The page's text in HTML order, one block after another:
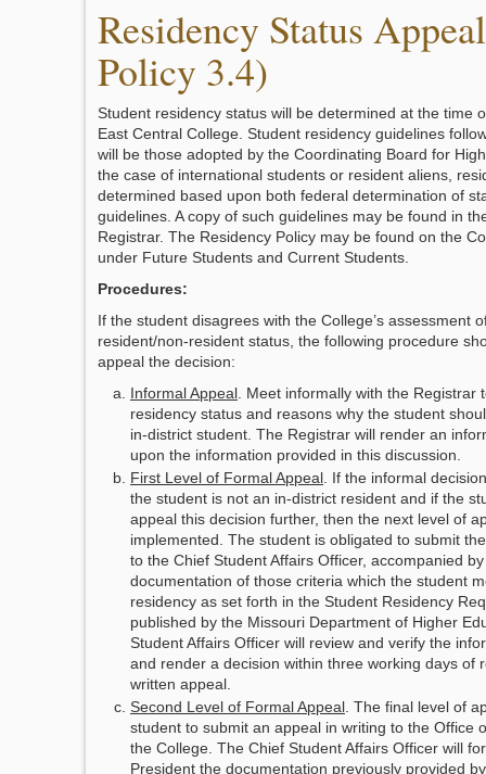
Residency Status
Policy 3.4)
Student residency status will be determined at the time
East Central College. Student residency guidelines
will be those adopted by the Coordinating Board for
the case of international students or resident aliens,
determined based upon both federal determination of
guidelines. A copy of such guidelines may be found in
Registrar. The Residency Policy may be found on the
under Future Students and Current Students.
Procedures:
If the student disagrees with the College’s assessment
resident/non-resident status, the following procedure
appeal the decision:
Informal Appeal . Meet informally with the Registrar
residency status and reasons why the student
in-district student. The Registrar will render an
upon the information provided in this discussion.
First Level of Formal Appeal . If the informal
the student is not an in-district resident and if the
appeal this decision further, then the next level of
implemented. The student is obligated to submit
to the Chief Student Affairs Officer, accompanied
documentation of those criteria which the student
residency as set forth in the Student Residency
published by the Missouri Department of Higher
Student Affairs Officer will review and verify the
and render a decision within three working days of
written appeal.
Second Level of Formal Appeal . The final level of
student to submit an appeal in writing to the Office
the College. The Chief Student Affairs Officer will
President the documentation previously provided